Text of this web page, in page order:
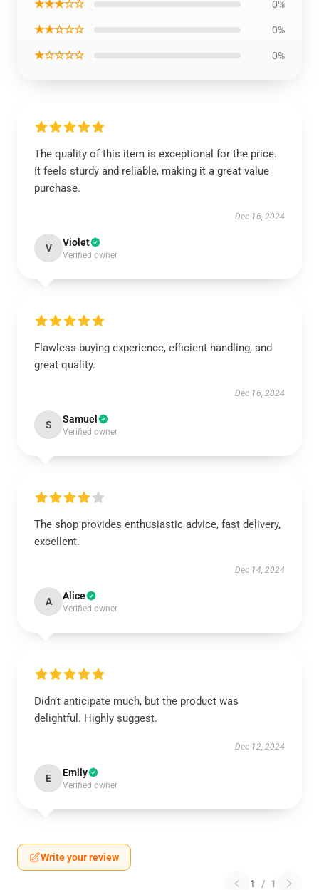
★★★☆☆ 0%
★★☆☆☆ 0%
★☆☆☆☆ 0%
The quality of this item is exceptional for the price.
It feels sturdy and reliable, making it a great value
purchase.
Dec 16, 2024
V Violet
Verified owner
Flawless buying experience, efficient handling, and
great quality.
Dec 16, 2024
S Samuel
Verified owner
The shop provides enthusiastic advice, fast delivery,
excellent.
Dec 14, 2024
A Alice
Verified owner
Didn’t anticipate much, but the product was
delightful. Highly suggest.
Dec 12, 2024
E Emily
Verified owner
Write your review
1 / 1